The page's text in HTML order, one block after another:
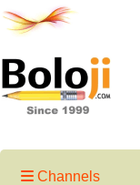
Channels